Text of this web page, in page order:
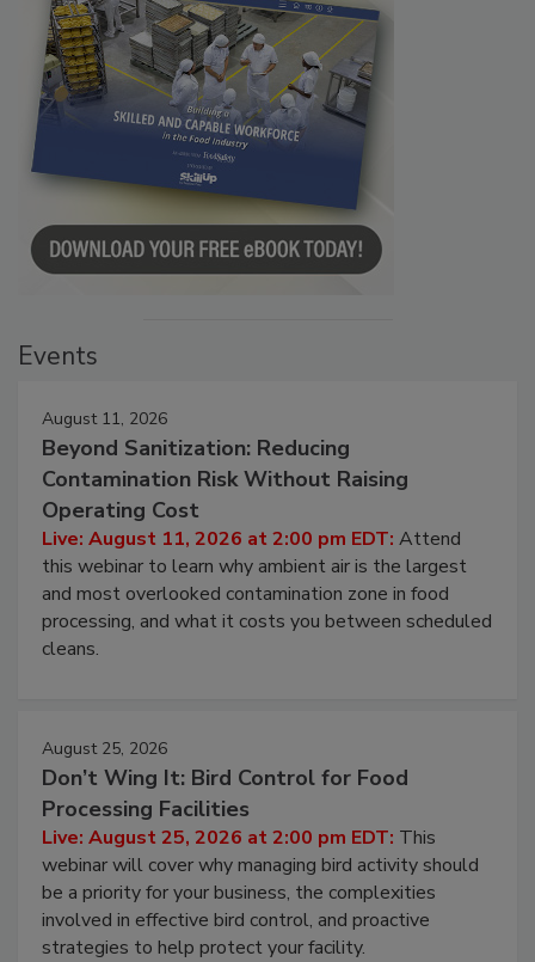
Events
August 11, 2026
Beyond Sanitization: Reducing
Contamination Risk Without Raising
Operating Cost
Live: August 11, 2026 at 2:00 pm EDT: Attend
this webinar to learn why ambient air is the largest
and most overlooked contamination zone in food
processing, and what it costs you between scheduled
cleans.
August 25, 2026
Don’t Wing It: Bird Control for Food
Processing Facilities
Live: August 25, 2026 at 2:00 pm EDT: This
webinar will cover why managing bird activity should
be a priority for your business, the complexities
involved in effective bird control, and proactive
strategies to help protect your facility.